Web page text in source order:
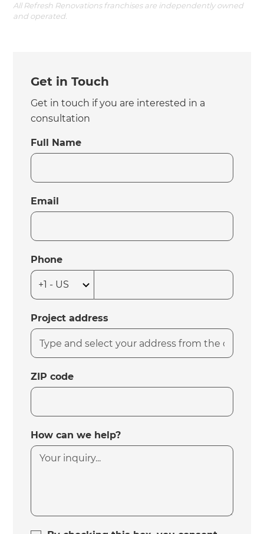
All Refresh Renovations franchises are independently owned
and operated.
Get in Touch
Get in touch if you are interested in a
consultation
Full Name
Email
Phone
Project address
ZIP code
How can we help?